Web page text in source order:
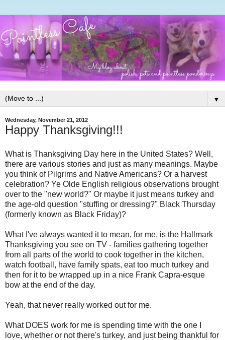
▼
Wednesday, November 21, 2012
Happy Thanksgiving!!!
What is Thanksgiving Day here in the United States? Well,
there are various stories and just as many meanings. Maybe
you think of Pilgrims and Native Americans? Or a harvest
celebration? Ye Olde English religious observations brought
over to the "new world?" Or maybe it just means turkey and
the age-old question "stuffing or dressing?" Black Thursday
(formerly known as Black Friday)?
What I've always wanted it to mean, for me, is the Hallmark
Thanksgiving you see on TV - families gathering together
from all parts of the world to cook together in the kitchen,
watch football, have family spats, eat too much turkey and
then for it to be wrapped up in a nice Frank Capra-esque
bow at the end of the day.
Yeah, that never really worked out for me.
What DOES work for me is spending time with the one I
love, whether or not there's turkey, and just being thankful for